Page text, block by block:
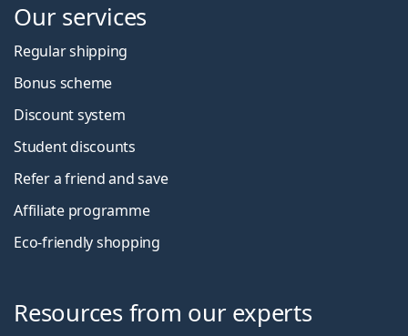
Our services
Regular shipping
Bonus scheme
Discount system
Student discounts
Refer a friend and save
Affiliate programme
Eco-friendly shopping
Resources from our experts